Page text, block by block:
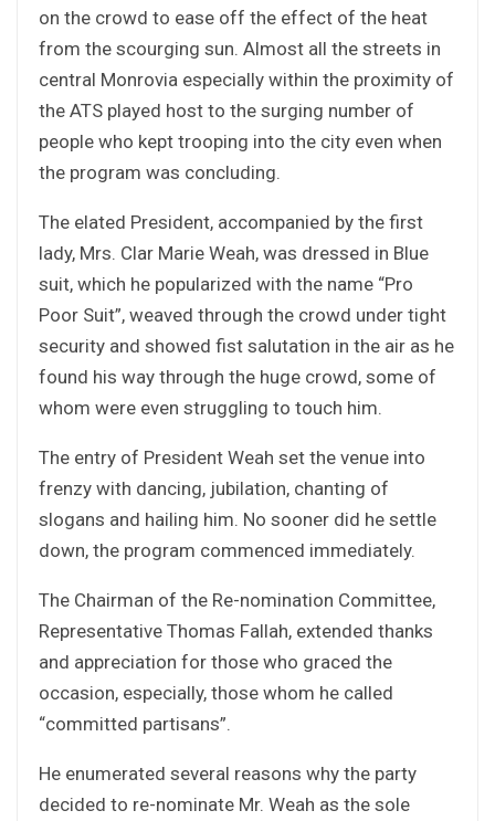
on the crowd to ease off the effect of the heat
from the scourging sun. Almost all the streets in
central Monrovia especially within the proximity of
the ATS played host to the surging number of
people who kept trooping into the city even when
the program was concluding.
The elated President, accompanied by the first
lady, Mrs. Clar Marie Weah, was dressed in Blue
suit, which he popularized with the name “Pro
Poor Suit”, weaved through the crowd under tight
security and showed fist salutation in the air as he
found his way through the huge crowd, some of
whom were even struggling to touch him.
The entry of President Weah set the venue into
frenzy with dancing, jubilation, chanting of
slogans and hailing him. No sooner did he settle
down, the program commenced immediately.
The Chairman of the Re-nomination Committee,
Representative Thomas Fallah, extended thanks
and appreciation for those who graced the
occasion, especially, those whom he called
“committed partisans”.
He enumerated several reasons why the party
decided to re-nominate Mr. Weah as the sole